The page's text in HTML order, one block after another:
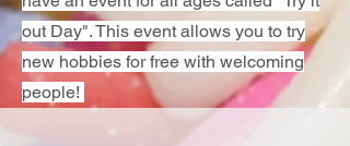
out Day". This event allows you to try
new hobbies for free with welcoming
people!